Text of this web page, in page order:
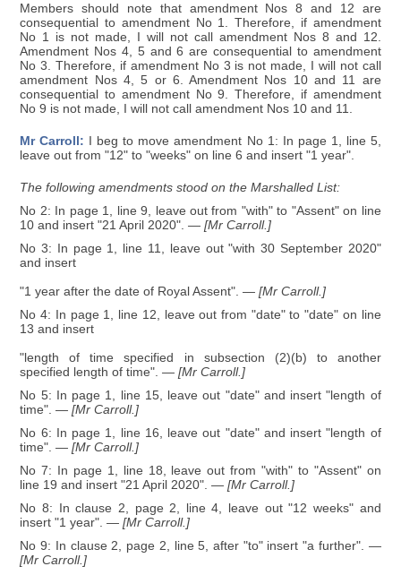
Members should note that amendment Nos 8 and 12 are
consequential to amendment No 1. Therefore, if amendment
No 1 is not made, I will not call amendment Nos 8 and 12.
Amendment Nos 4, 5 and 6 are consequential to amendment
No 3. Therefore, if amendment No 3 is not made, I will not call
amendment Nos 4, 5 or 6. Amendment Nos 10 and 11 are
consequential to amendment No 9. Therefore, if amendment
No 9 is not made, I will not call amendment Nos 10 and 11.
Mr Carroll: I beg to move amendment No 1: In page 1, line 5,
leave out from "12" to "weeks" on line 6 and insert "1 year".
The following amendments stood on the Marshalled List:
No 2: In page 1, line 9, leave out from "with" to "Assent" on line
10 and insert "21 April 2020". — [Mr Carroll.]
No 3: In page 1, line 11, leave out "with 30 September 2020"
and insert
"1 year after the date of Royal Assent". — [Mr Carroll.]
No 4: In page 1, line 12, leave out from "date" to "date" on line
13 and insert
"length of time specified in subsection (2)(b) to another
specified length of time". — [Mr Carroll.]
No 5: In page 1, line 15, leave out "date" and insert "length of
time". — [Mr Carroll.]
No 6: In page 1, line 16, leave out "date" and insert "length of
time". — [Mr Carroll.]
No 7: In page 1, line 18, leave out from "with" to "Assent" on
line 19 and insert "21 April 2020". — [Mr Carroll.]
No 8: In clause 2, page 2, line 4, leave out "12 weeks" and
insert "1 year". — [Mr Carroll.]
No 9: In clause 2, page 2, line 5, after "to" insert "a further". —
[Mr Carroll.]